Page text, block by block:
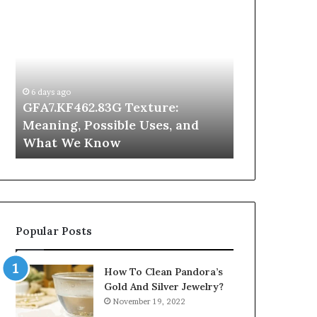
What
We
Know
6 days ago
GFA7.KF462.83G Texture:
Meaning, Possible Uses, and
What We Know
Popular Posts
How To Clean Pandora’s
Gold And Silver Jewelry?
November 19, 2022